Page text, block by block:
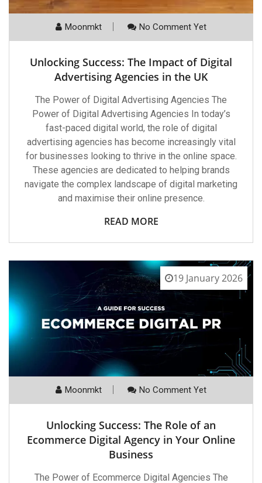
Moonmkt No Comment Yet
Unlocking Success: The Impact of Digital
Advertising Agencies in the UK
The Power of Digital Advertising Agencies The
Power of Digital Advertising Agencies In today’s
fast-paced digital world, the role of digital
advertising agencies has become increasingly vital
for businesses looking to thrive in the online space.
These agencies are dedicated to helping brands
navigate the complex landscape of digital marketing
and maximise their online presence.
READ MORE
19 January 2026
Moonmkt No Comment Yet
Unlocking Success: The Role of an
Ecommerce Digital Agency in Your Online
Business
The Power of Ecommerce Digital Agencies The